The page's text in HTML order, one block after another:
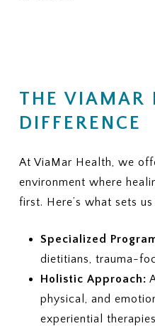
THE VIAMAR
DIFFERENCE
At ViaMar Health, we
environment where
first. Here’s what sets
Specialized
dietitians, trauma-
Holistic Approach:
physical, and
experiential